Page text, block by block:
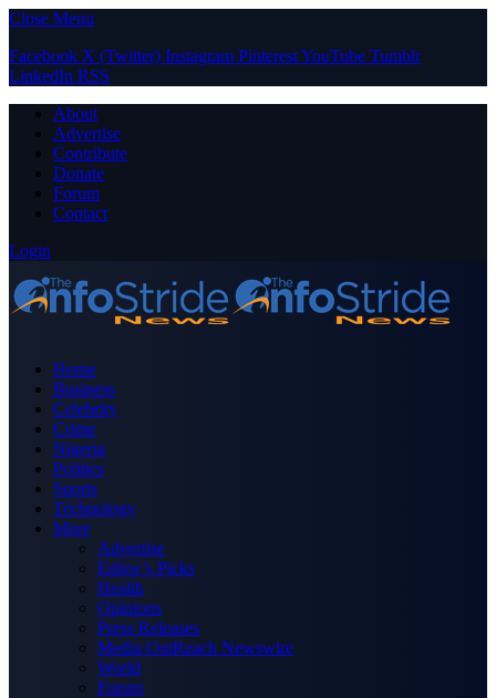
Close Menu
Facebook X (Twitter) Instagram PinterestYouTube Tumblr
LinkedIn RSS
About
Advertise
Contribute
Donate
Forum
Contact
Login
Home
Business
Celebrity
Crime
Nigeria
Politics
Sports
Technology
More
Advertise
Editor’s Picks
Health
Opinions
Press Releases
Media OutReach Newswire
World
Forum